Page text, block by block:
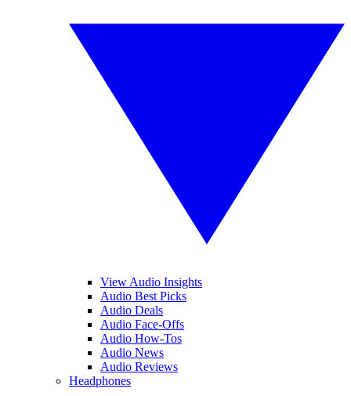
View Audio Insights
Audio Best Picks
Audio Deals
Audio Face-Offs
Audio How-Tos
Audio News
Audio Reviews
Headphones